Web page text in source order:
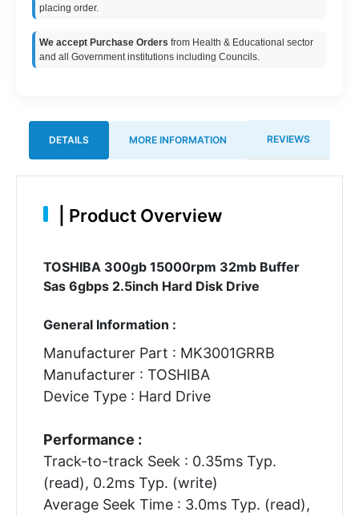
placing order.
We accept Purchase Orders from Health & Educational sector
and all Government institutions including Councils.
DETAILS MORE INFORMATION REVIEWS
Product Overview
TOSHIBA 300gb 15000rpm 32mb Buffer
Sas 6gbps 2.5inch Hard Disk Drive
General Information :
Manufacturer Part : MK3001GRRB
Manufacturer : TOSHIBA
Device Type : Hard Drive
Performance :
Track-to-track Seek : 0.35ms Typ.
(read), 0.2ms Typ. (write)
Average Seek Time : 3.0ms Typ. (read),